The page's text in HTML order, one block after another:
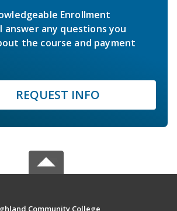
Enrollment
answer any questions you
the course and payment
REQUEST INFO
Community College